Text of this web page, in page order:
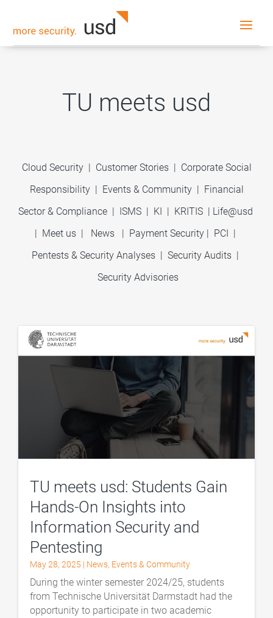
TU meets usd
Cloud Security | Customer Stories| Corporate Social
Responsibility| Events & Community | Financial
Sector & Compliance| ISMS| KI | KRITIS| Life@usd
| Meet us | News | Payment Security | PCI |
Pentests & Security Analyses | Security Audits |
Security Advisories
TU meets usd: Students Gain
Hands-On Insights into
Information Security and
Pentesting
May 28, 2025 | News, Events & Community
During the winter semester 2024/25, students
from Technische Universität Darmstadt had the
opportunity to participate in two academic